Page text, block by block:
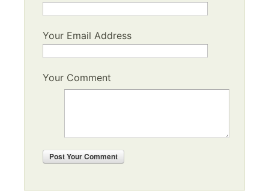
Your Email Address
Your Comment
PostYour Comment